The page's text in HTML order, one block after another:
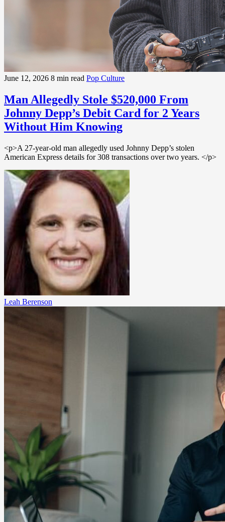
June 12, 2026 8 min read Pop Culture
Man Allegedly Stole $520,000 From
Johnny Depp’s Debit Card for 2 Years
Without Him Knowing
<p>A 27-year-old man allegedly used Johnny Depp’s stolen
American Express details for 308 transactions over two years. </p>
Leah Berenson